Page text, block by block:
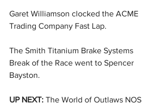
Garet Williamson clocked the ACME
Trading Company Fast Lap.
The Smith Titanium Brake Systems
Break of the Race went to Spencer
Bayston.
UP NEXT: The World of Outlaws NOS